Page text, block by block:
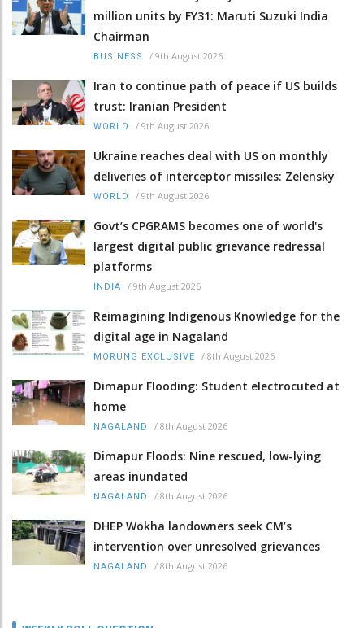
million units by FY31: Maruti Suzuki India
Chairman
BUSINESS / 9th August 2026
Iran to continue path of peace if US builds
trust: Iranian President
WORLD / 9th August 2026
Ukraine reaches deal with US on monthly
deliveries of interceptor missiles: Zelensky
WORLD / 9th August 2026
Govt’s CPGRAMS becomes one of world's
largest digital public grievance redressal
platforms
INDIA / 9th August 2026
Reimagining Indigenous Knowledge for the
digital age in Nagaland
MORUNG EXCLUSIVE / 8th August 2026
Dimapur Flooding: Student electrocuted at
home
NAGALAND / 8th August 2026
Dimapur Floods: Nine rescued, low-lying
areas inundated
NAGALAND / 8th August 2026
DHEP Wokha landowners seek CM’s
intervention over unresolved grievances
NAGALAND / 8th August 2026